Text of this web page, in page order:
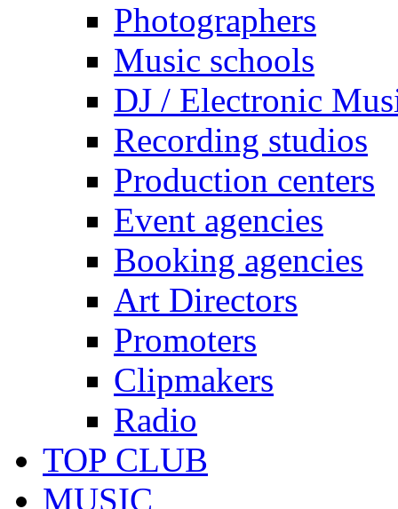
Photographers
Music schools
DJ / Electronic
Recording studios
Production centers
Event agencies
Booking agencies
Art Directors
Promoters
Clipmakers
Radio
TOP CLUB
MUSIC